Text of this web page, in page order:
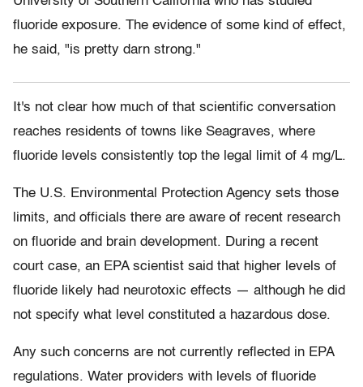
fluoride exposure. The evidence of some kind of effect,
he said, "is pretty darn strong."
t's not clear how much of that scientific conversation
reaches residents of towns like Seagraves, where
fluoride levels consistently top the legal limit of 4 mg/L.
The U.S. Environmental Protection Agency sets those
limits, and officials there are aware of recent research
on fluoride and brain development. During a recent
court case, an EPA scientist said that higher levels of
fluoride likely had neurotoxic effects — although he did
not specify what level constituted a hazardous dose.
Any such concerns are not currently reflected in EPA
regulations. Water providers with levels of fluoride